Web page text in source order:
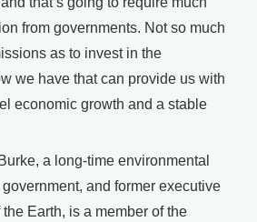
from governments. Not so much
as to invest in the
we have that can provide us with
economic growth and a stable
a long-time environmental
and former executive
Earth, is a member of the